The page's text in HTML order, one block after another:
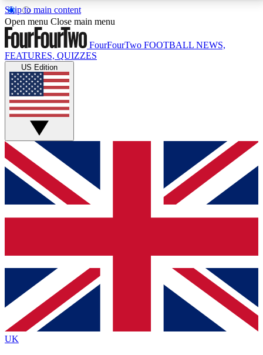
Skip to main content
17
MEMBER FEATURESACCESS AVAILABLE
Live Q&A Sessions
Weekly interactive sessions
GET CLUB ACCESS QUICK
For the quickest way to join, simply enter your email
below and get access. We will send a confirmation
and sign you up to our newsletter to keep you
Contact me with news and offers from other Future
brands
By submitting your information you agree to the Terms & Conditionsand
Privacy
Policyand are aged 16 or over.
Open menu Close main menu
FourFourTwo FOOTBALL NEWS,
FEATURES, QUIZZES
US Edition
UK